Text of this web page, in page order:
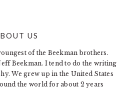
US
of the Beekman brothers.
Beekman. I tend to do the writing
We grew up in the United States
the world for about 2 years